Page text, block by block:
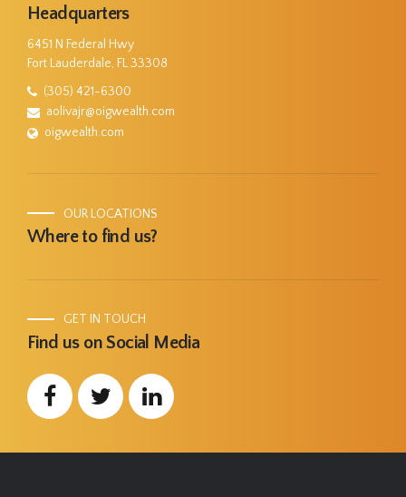
Headquarters
6451 N Federal Hwy
Fort Lauderdale, FL 33308
(305) 421-6300
aolivajr@oigwealth.com
oigwealth.com
OUR LOCATIONS
Where to find us?
GET IN TOUCH
Find us on Social Media